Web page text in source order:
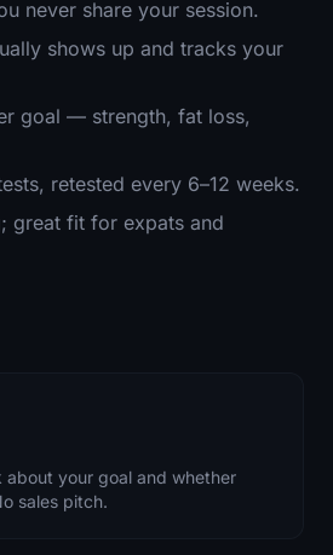
never share your session.
shows up and tracks your
goal — strength, fat loss,
retested every 6–12 weeks.
great fit for expats and
about your goal and whether
sales pitch.